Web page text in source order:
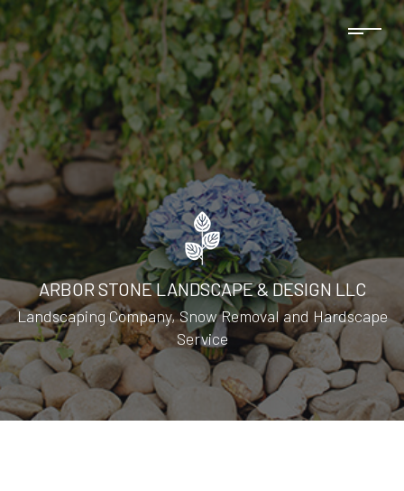
ARBOR STONE LANDSCAPE & DESIGN LLC
Landscaping Company, Snow Removal and Hardscape
Service